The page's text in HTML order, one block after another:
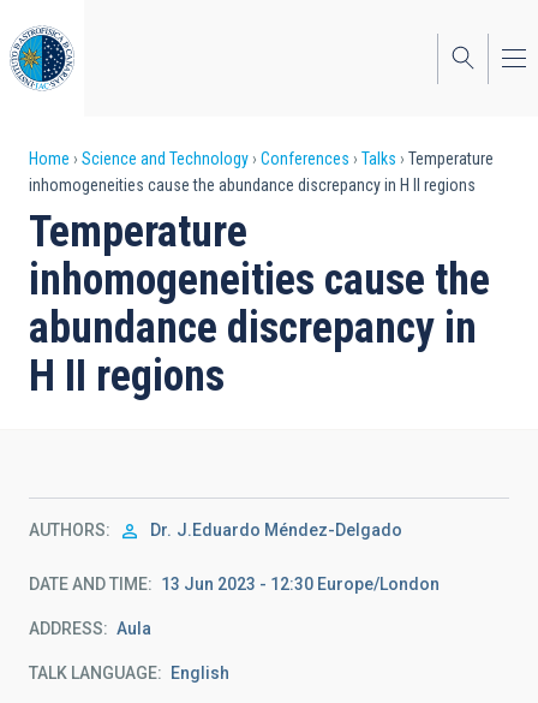
to
main
content
Breadcrumb
Home Science and Technology Conferences Talks
Temperature
inhomogeneities cause the abundance discrepancy in H II regions
Temperature
inhomogeneities cause the
abundance discrepancy in
H II regions
AUTHORS Dr. J.Eduardo Méndez-Delgado
DATE AND TIME 13 Jun 2023 - 12:30 Europe/London
ADDRESS Aula
TALK LANGUAGE English